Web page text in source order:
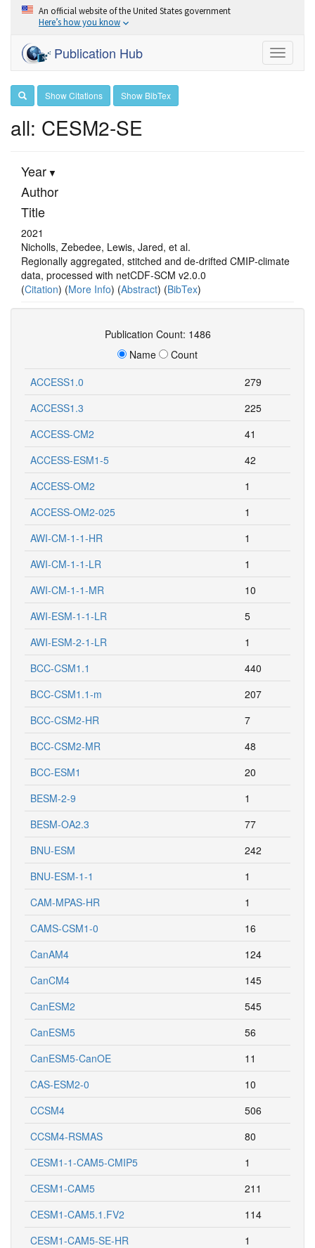
An official website of the United States government
Here’s how you know
Toggle
Publication Hub
Show Citations Show BibTex
all: CESM2-SE
Year
Author
Title
2021
Nicholls, Zebedee, Lewis, Jared, et al.
Regionally aggregated, stitched and de‐drifted CMIP‐climate
data, processed with netCDF‐SCM v2.0.0
(Citation) (More Info) (Abstract) (BibTex)
Publication Count: 1486
Name
Count
ACCESS1.0
279
ACCESS1.3
225
ACCESS-CM2
41
ACCESS-ESM1-5
42
ACCESS-OM2
1
ACCESS-OM2-025
1
AWI-CM-1-1-HR
1
AWI-CM-1-1-LR
1
AWI-CM-1-1-MR
10
AWI-ESM-1-1-LR
5
AWI-ESM-2-1-LR
1
BCC-CSM1.1
440
BCC-CSM1.1-m
207
BCC-CSM2-HR
7
BCC-CSM2-MR
48
BCC-ESM1
20
BESM-2-9
1
BESM-OA2.3
77
BNU-ESM
242
BNU-ESM-1-1
1
CAM-MPAS-HR
1
CAMS-CSM1-0
16
CanAM4
124
CanCM4
145
CanESM2
545
CanESM5
56
CanESM5-CanOE
11
CAS-ESM2-0
10
CCSM4
506
CCSM4-RSMAS
80
CESM1-1-CAM5-CMIP5
1
CESM1-CAM5
211
CESM1-CAM5.1.FV2
114
CESM1-CAM5-SE-HR
1